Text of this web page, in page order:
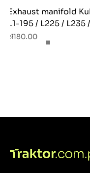
Exhaust manifold
L1-195 / L225 / L235
zł180.00